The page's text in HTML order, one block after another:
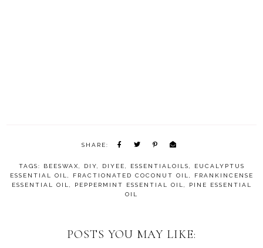
SHARE:
TAGS: BEESWAX, DIY, DIYEE, ESSENTIALOILS,
EUCALYPTUS
ESSENTIAL OIL, FRACTIONATED COCONUT OIL,
FRANKINCENSE
ESSENTIAL OIL, PEPPERMINT ESSENTIAL OIL,
PINE ESSENTIAL
OIL
POSTS YOU MAY LIKE: